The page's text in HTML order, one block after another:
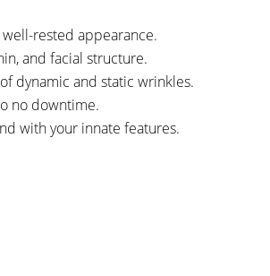
rested appearance.
and facial structure.
dynamic and static wrinkles.
no downtime.
with your innate features.